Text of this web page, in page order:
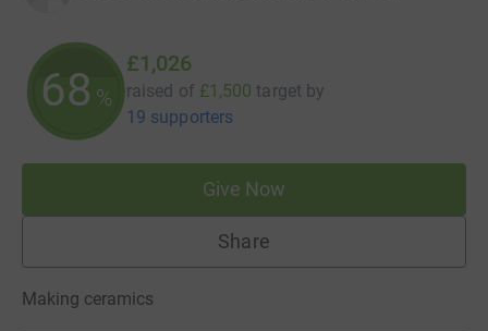
68 %
£1,026
raised of £1,500 target by
19 supporters
Give Now
Share
Making ceramics